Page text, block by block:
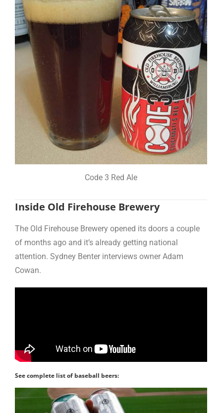
Code 3 Red Ale
Inside Old Firehouse Brewery
The Old Firehouse Brewery opened its doors a couple
of months ago and it’s already getting national
attention. Sydney Benter interviews owner Adam
Cowan.
See complete list of baseball beers: